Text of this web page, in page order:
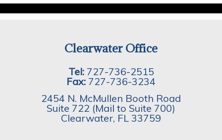
Clearwater Office
Tel: 727-736-2515
Fax: 727-736-3234
2454 N. McMullen Booth Road
Suite 722 (Mail to Suite 700)
Clearwater, FL 33759